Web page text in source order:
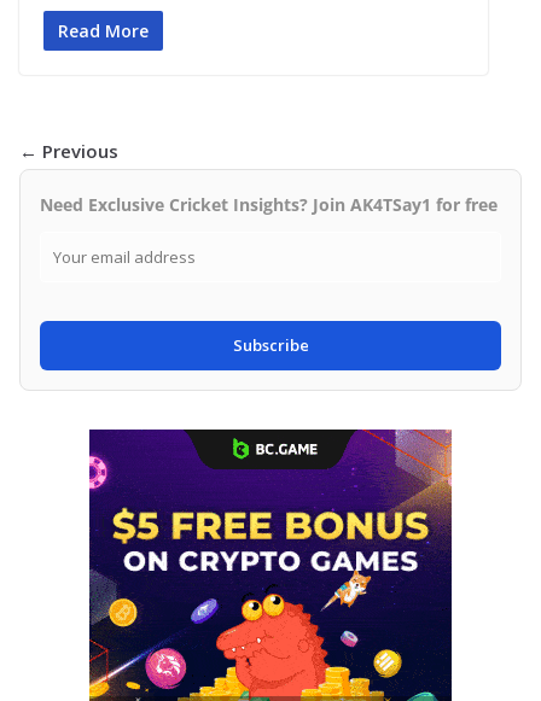
Read More
← Previous
Need Exclusive Cricket Insights? Join AK4TSay1 for free
Subscribe